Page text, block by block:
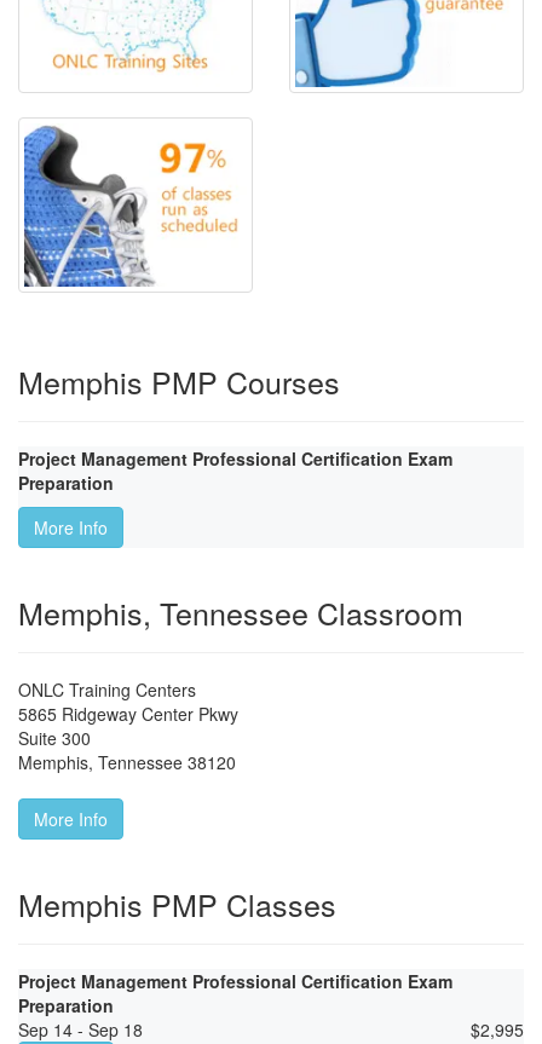
Memphis PMP Courses
Project Management Professional Certification Exam
Preparation
More Info
Memphis, Tennessee Classroom
ONLC Training Centers
5865 Ridgeway Center Pkwy
Suite 300
Memphis, Tennessee 38120
More Info
Memphis PMP Classes
Project Management Professional Certification Exam
Preparation
Sep 14 - Sep 18
$2,995